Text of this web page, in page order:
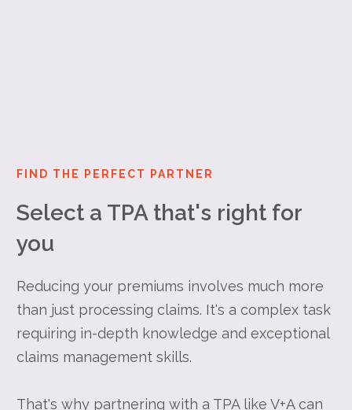
FIND THE PERFECT PARTNER
Select a TPA that's right for
you
Reducing your premiums involves much more
than just processing claims. It's a complex task
requiring in-depth knowledge and exceptional
claims management skills.
That's why partnering with a TPA like V+A can